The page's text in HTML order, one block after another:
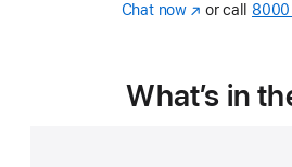
Chat now(Opens
window)
or call
What’s in